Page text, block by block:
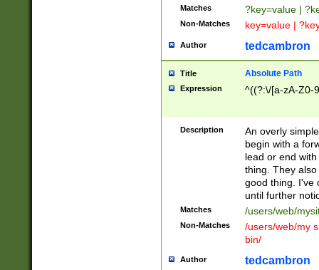
Matches ?key=value |
Non-Matches key=value |
Author tedcambron
Title Absolute Path
Expression ^((?:\/[a-zA-Z0-
Description
An overly
begin with a
lead or end
thing. They
good thing. I've
until further
Matches /users/web/
Non-Matches
/users/web/my
bin/
Author tedcambron